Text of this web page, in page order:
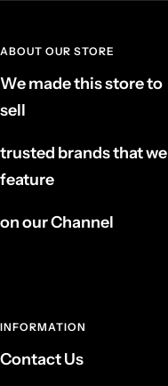
ABOUT OUR STORE
We made this store to
sell
trusted brands that we
feature
on our Channel
INFORMATION
Contact Us